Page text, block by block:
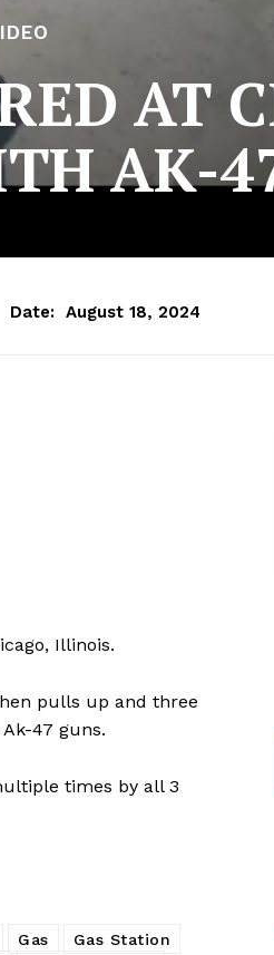
AT
AK-
Date: August 18, 2024
Illinois.
pulls up and three
47 guns.
times by all 3
Gas
Gas Station